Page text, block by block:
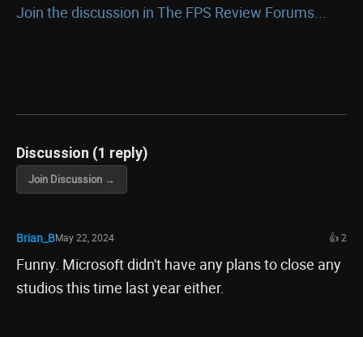
Join the discussion in The FPS Review Forums...
Discussion (1 reply)
Join Discussion →
Brian_BMay 22, 2024 👍 2
Funny. Microsoft didn't have any plans to close any
studios this time last year either.